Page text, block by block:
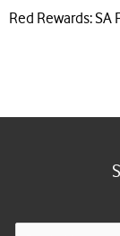
Red Rewards: SA